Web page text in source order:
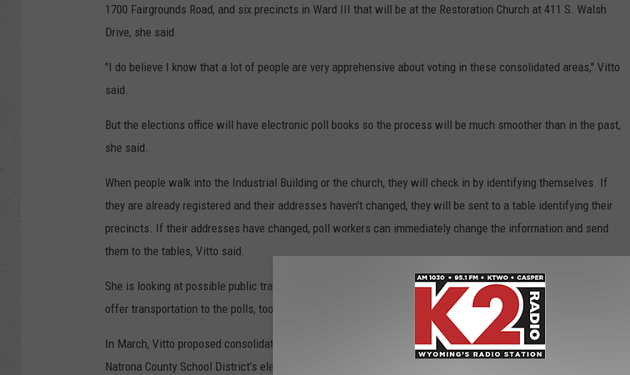
1700 Fairgrounds Road, and six precincts in Ward III that will be at the Restoration Church at 411 S. Walsh
Drive, she said.
"I do believe I know that a lot of people are very apprehensive about voting in these consolidated areas," Vitto
said.
But the elections office will have electronic poll books so the process will be much smoother than in the past,
she said.
When people walk into the Industrial Building or the church, they will check in by identifying themselves. If
they are already registered and their addresses haven't changed, they will be sent to a table identifying their
precincts. If their addresses have changed, poll workers can immediately change the information and send
them to the tables, Vitto said.
She is looking at possible public transportation to increase or enhance bus routes. Usually the political parties
offer transportation to the polls, too, she said.
In March, Vitto proposed consolidating polling places in response to complaints over the years mostly at the
Natrona County School District’s elementary schools. Those problems included lack of parking, construction,